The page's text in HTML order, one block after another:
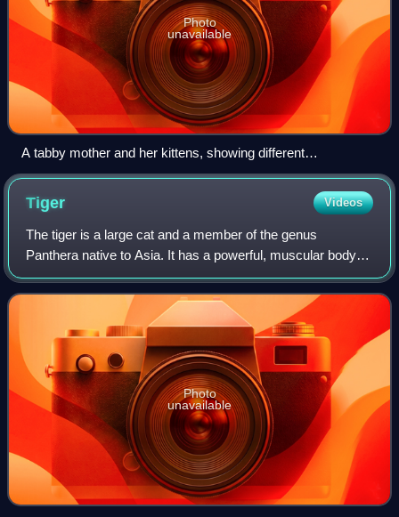
Photo
unavailable
A tabby mother and her kittens, showing different
colourations
Tiger Videos
The tiger is a large cat and a member of the genus
Panthera native to Asia. It has a powerful, muscular body
with a large head and paws, a long tail and orange fur with
black, mostly vertical stripes.
Photo
unavailable